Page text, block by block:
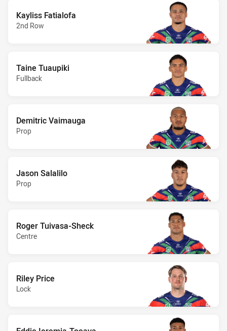
Kayliss Fatialofa
2nd Row
Taine Tuaupiki
Fullback
Demitric Vaimauga
Prop
Jason Salalilo
Prop
Roger Tuivasa-Sheck
Centre
Riley Price
Lock